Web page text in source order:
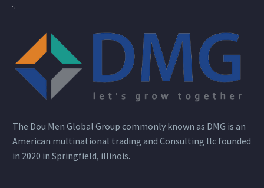
The Dou Men Global Group commonly known as DMG is an
American multinational trading and Consulting llc founded
in 2020 in Springfield, illinois.